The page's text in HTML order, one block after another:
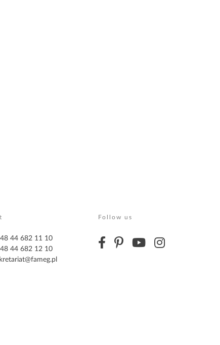
44 682 11 10
44 682 12 10
Follow us